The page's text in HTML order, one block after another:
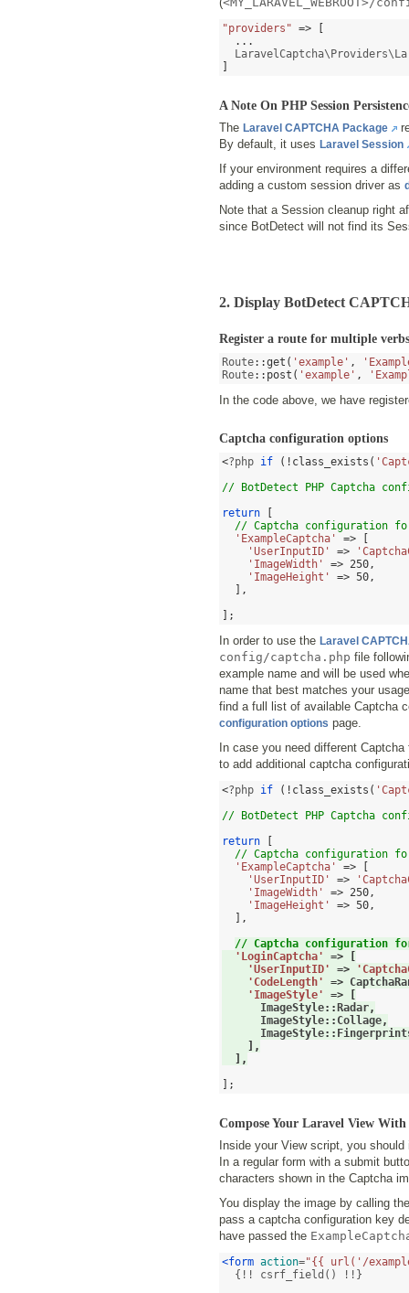
"providers" => [
...
A Note On PHP Session
The Laravel CAPTCHA Package
By default, it uses Laravel Session
If your environment requires a
adding a custom session driver as
Note that a Session cleanup right
since BotDetect will not find its
2. Display BotDetect
Register a route for multiple verbs
Route::get ( 'example' ,
Route:: post ( 'example' ,
In the code above, we have
Captcha configuration options
<?php if (! class_exists (
// BotDetect PHP Captcha
return
// Captcha configuration for
'ExampleCaptcha'
=> [
'UserInputID'
=>
'ImageWidth'
=> 250,
'ImageHeight'
=> 50,
],
];
In order to use the Laravel
config/captcha.php file
example name and will be used
name that best matches your
find a full list of available Captcha
configuration options page.
In case you need different
to add additional captcha
<?php if (! class_exists (
// BotDetect PHP Captcha
return
// Captcha configuration for
'ExampleCaptcha'
=> [
'UserInputID'
=>
'ImageWidth'
=> 250,
'ImageHeight'
=> 50,
],
// Captcha configuration
'LoginCaptcha'
=> [
'UserInputID'
=>
'CodeLength'
=>
'ImageStyle'
=>
      ImageStyle
:: Radar,
      ImageStyle
:: Collage,
      ImageStyle
::
],
],
];
Compose Your Laravel View
Inside your View script, you
In a regular form with a submit
characters shown in the Captcha
You display the image by calling
pass a captcha configuration key
have passed the
<form action="{{ url('/
  {!! csrf_field() !!}